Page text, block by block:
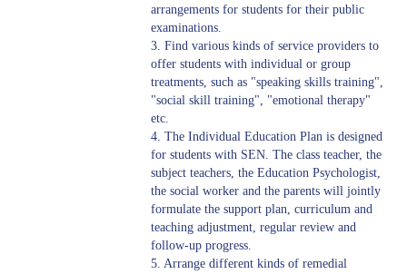
arrangements for students for their public
examinations.
3. Find various kinds of service providers to
offer students with individual or group
treatments, such as "speaking skills training",
"social skill training", "emotional therapy"
etc.
4. The Individual Education Plan is designed
for students with SEN. The class teacher, the
subject teachers, the Education Psychologist,
the social worker and the parents will jointly
formulate the support plan, curriculum and
teaching adjustment, regular review and
follow-up progress.
5. Arrange different kinds of remedial